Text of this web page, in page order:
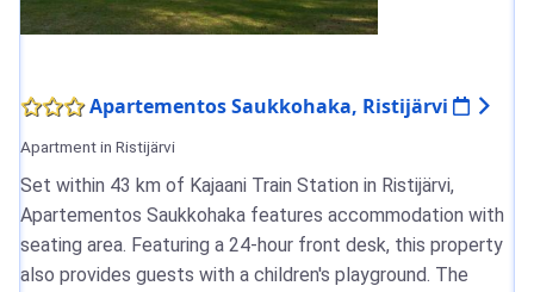
Apartementos Saukkohaka, Ristijärvi
Apartment in Ristijärvi
Set within 43 km of Kajaani Train Station in Ristijärvi,
Apartementos Saukkohaka features accommodation with
seating area. Featuring a 24-hour front desk, this property
also provides guests with a children's playground. The